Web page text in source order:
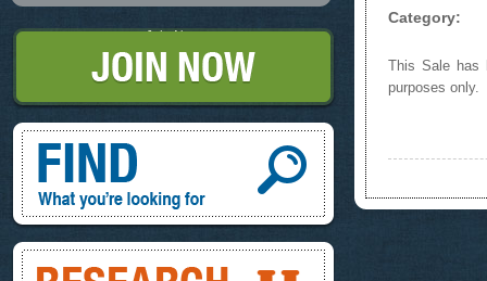
Category:
This Sale has
purposes only.
Join Now
Find, What you're looking for
Research, know more about it